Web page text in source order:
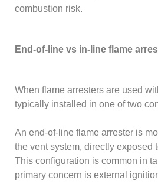
combustion risk.
End-of-line vs in-line flame
When flame arresters are used
typically installed in one of two
An end-of-line flame arrester is
the vent system, directly exposed
This configuration is common in
primary concern is external